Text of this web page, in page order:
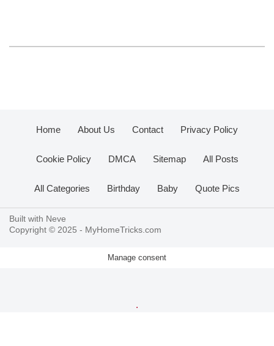
Home About Us Contact Privacy Policy
Cookie Policy DMCA Sitemap All Posts
All Categories Birthday Baby Quote Pics
Built with Neve
Copyright © 2025 - MyHomeTricks.com
Manage consent
.